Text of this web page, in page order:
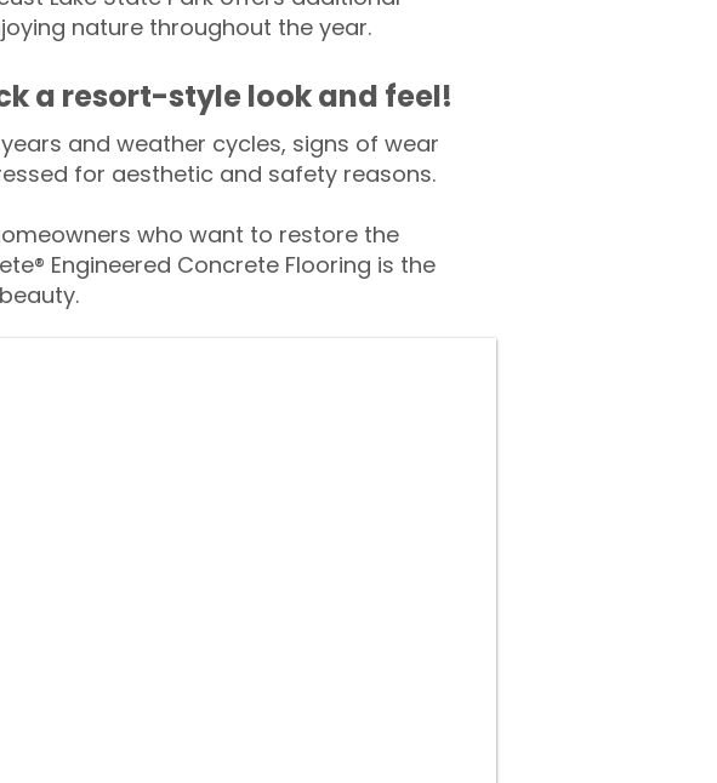
nature throughout the year.
a resort-style look and feel!
and weather cycles, signs of wear
for aesthetic and safety reasons.
who want to restore the
Engineered Concrete Flooring is the